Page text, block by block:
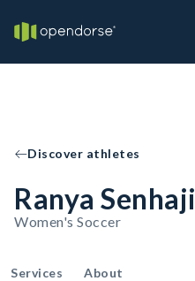
Discover athletes
Ranya Senhaji
Women's Soccer
Services About